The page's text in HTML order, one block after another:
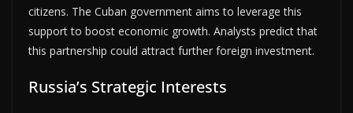
citizens. The Cuban government aims to leverage this
support to boost economic growth. Analysts predict that
this partnership could attract further foreign investment.
Russia’s Strategic Interests